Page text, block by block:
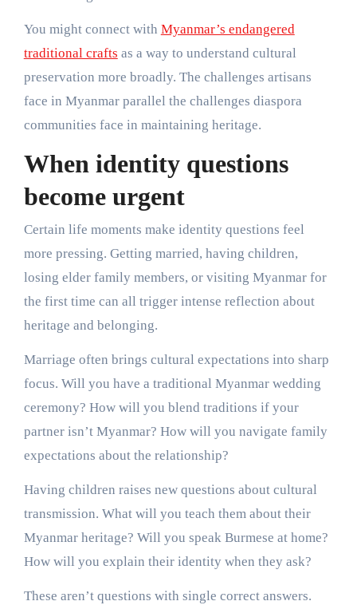
You might connect with Myanmar’s endangered
traditional crafts as a way to understand cultural
preservation more broadly. The challenges artisans
face in Myanmar parallel the challenges diaspora
communities face in maintaining heritage.
When identity questions
become urgent
Certain life moments make identity questions feel
more pressing. Getting married, having children,
losing elder family members, or visiting Myanmar for
the first time can all trigger intense reflection about
heritage and belonging.
Marriage often brings cultural expectations into sharp
focus. Will you have a traditional Myanmar wedding
ceremony? How will you blend traditions if your
partner isn’t Myanmar? How will you navigate family
expectations about the relationship?
Having children raises new questions about cultural
transmission. What will you teach them about their
Myanmar heritage? Will you speak Burmese at home?
How will you explain their identity when they ask?
These aren’t questions with single correct answers.